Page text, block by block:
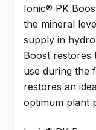
Ionic® PK
the mineral
supply in
Boost restores
use during the
restores an
optimum plant